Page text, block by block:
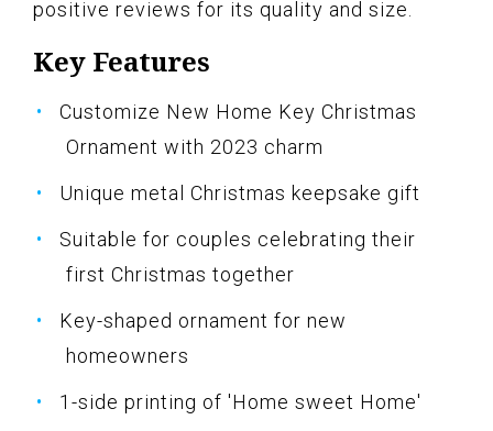
positive reviews for its quality and size.
Key Features
Customize New Home Key Christmas
Ornament with 2023 charm
Unique metal Christmas keepsake gift
Suitable for couples celebrating their
first Christmas together
Key-shaped ornament for new
homeowners
1-side printing of 'Home sweet Home'